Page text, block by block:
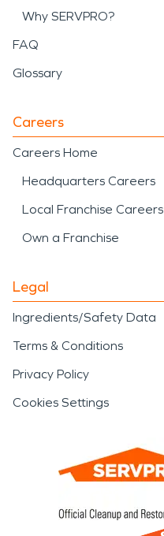
Why SERVPRO?
FAQ
Glossary
Careers
Careers Home
Headquarters Careers
Local Franchise Careers
Own a Franchise
Legal
Ingredients/Safety Data
Terms & Conditions
Privacy Policy
Cookies Settings